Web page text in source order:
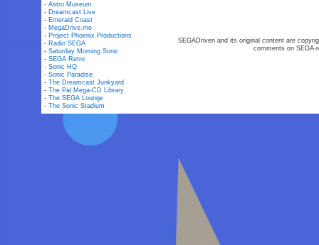
-Astro Museum
- Dreamcast Live
- Emerald Coast
- MegaDrive.me
- Project Phoenix Productions
- Radio SEGA
-Saturday Morning Sonic
-SEGA Retro
-Sonic HQ
-Sonic Paradise
-The Dreamcast Junkyard
-The Pal Mega-CD Library
-The SEGA Lounge
-The Sonic Stadium
SEGADriven and its original content are
comments on SEGA-